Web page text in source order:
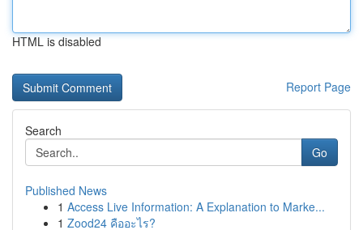
HTML is disabled
Report Page
Search
Go
Published News
1 Access Live Information: A Explanation to Marke...
1 Zood24 คืออะไร?